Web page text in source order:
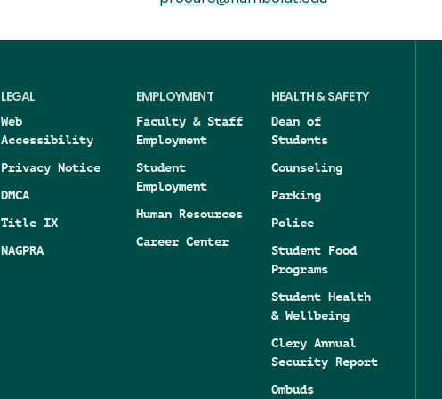
LEGAL
Web
Accessibility
Privacy Notice
DMCA
Title IX
NAGPRA
EMPLOYMENT
Faculty & Staff
Employment
Student
Employment
Human Resources
Career Center
HEALTH & SAFETY
Dean of
Students
Counseling
Parking
Police
Student Food
Programs
Student Health
& Wellbeing
Clery Annual
Security Report
Ombuds